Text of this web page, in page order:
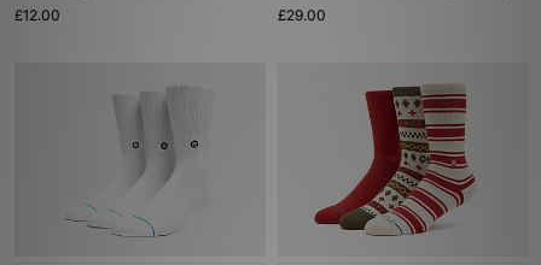
£12.00
£29.00